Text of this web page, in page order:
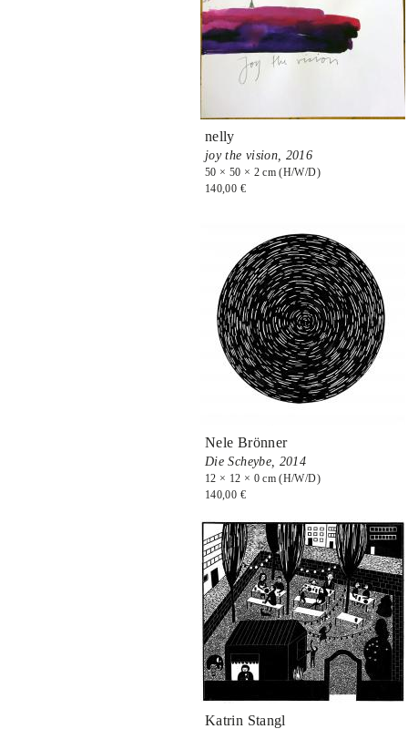
nelly
joy the vision, 2016
50 × 50 × 2 cm (H/W/D)
140,00 €
Nele Brönner
Die Scheybe, 2014
12 × 12 × 0 cm (H/W/D)
140,00 €
Katrin Stangl